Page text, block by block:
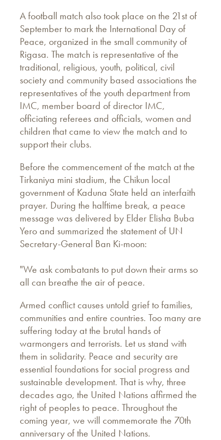
A football match also took place on the 21st of
September to mark the International Day of
Peace, organized in the small community of
Rigasa. The match is representative of the
traditional, religious, youth, political, civil
society and community based associations the
representatives of the youth department from
IMC, member board of director IMC,
officiating referees and officials, women and
children that came to view the match and to
support their clubs.
Before the commencement of the match at the
Tirkaniya mini stadium, the Chikun local
government of Kaduna State held an interfaith
prayer. During the halftime break, a peace
message was delivered by Elder Elisha Buba
Yero and summarized the statement of UN
Secretary-General Ban Ki-moon:
"We ask combatants to put down their arms so
all can breathe the air of peace.
Armed conflict causes untold grief to families,
communities and entire countries. Too many are
suffering today at the brutal hands of
warmongers and terrorists. Let us stand with
them in solidarity. Peace and security are
essential foundations for social progress and
sustainable development. That is why, three
decades ago, the United Nations affirmed the
right of peoples to peace. Throughout the
coming year, we will commemorate the 70th
anniversary of the United Nations.